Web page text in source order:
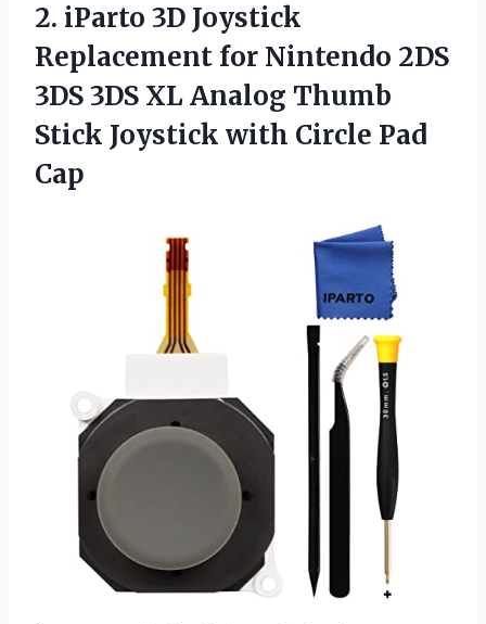
2. iParto 3D Joystick
Replacement for Nintendo 2DS
3DS 3DS XL Analog Thumb
Stick Joystick with Circle Pad
Cap